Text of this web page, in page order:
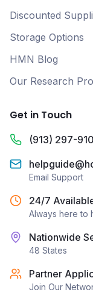
Discounted
Storage Options
HMN Blog
Our Research
Get in Touch
(913) 297-
Email Support
24/7
Always here to
Nationwide
48 States
Partner
Join Our